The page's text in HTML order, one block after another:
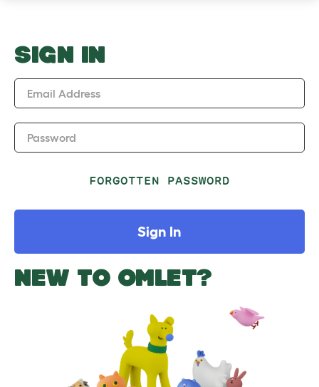
o
w
SIGN IN
Email Address
Password
FORGOTTEN PASSWORD
Sign In
NEW TO OMLET?